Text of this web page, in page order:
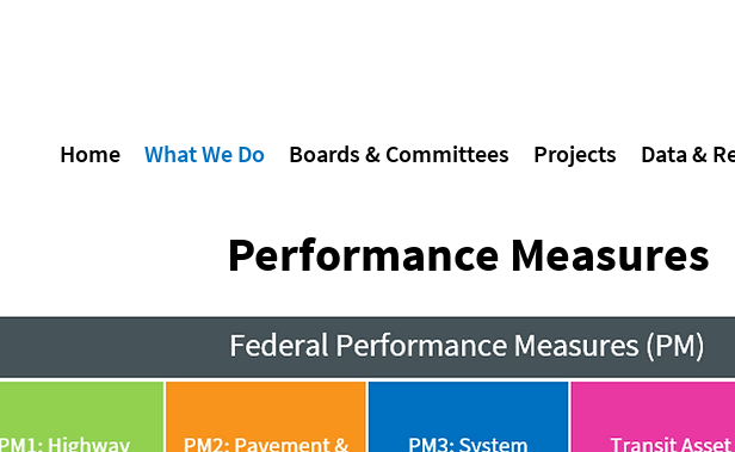
Home What We Do Boards & Committees Projects Data &
Performance Measures